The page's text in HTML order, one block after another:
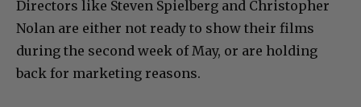
Directors like Steven Spielberg and Christopher
Nolan are either not ready to show their films
during the second week of May, or are holding
back for marketing reasons.